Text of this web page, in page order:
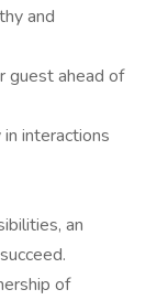
and
guest ahead of
interactions
an
of